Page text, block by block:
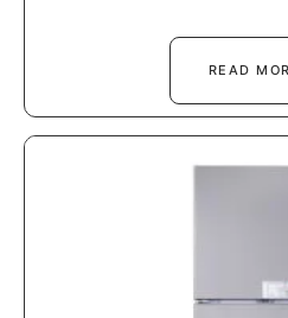
READ